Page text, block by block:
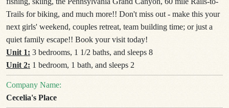
Trails for biking, and much more!! Don't miss out - make this your
next girls' weekend, couples retreat, team building time; or just a
quiet family escape!! Book your visit today!
Unit 1: 3 bedrooms, 1 1/2 baths, and sleeps 8
Unit 2: 1 bedroom, 1 bath, and sleeps 2
Company Name:
Cecelia's Place